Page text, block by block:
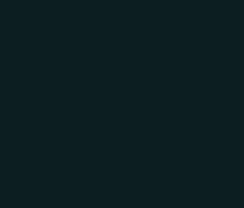
elements
at roughly
palette
absolute. A
twice where
consistency